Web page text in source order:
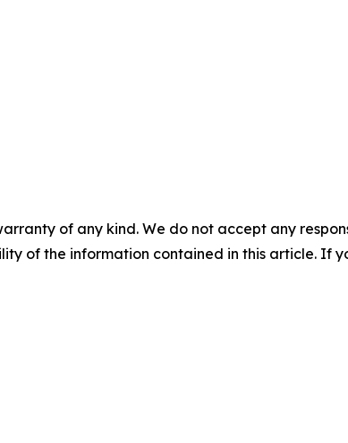
of any kind. We do not accept any
of the information contained in this article. If